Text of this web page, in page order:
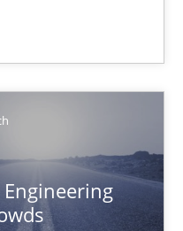
can benefit from
techniques